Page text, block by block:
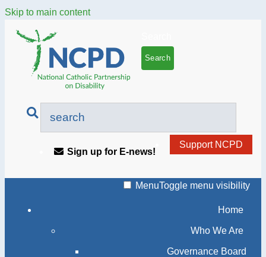
Skip to main content
Support NCPD
Sign up for E-news!
MenuToggle menu visibility
Home
Who We Are
Governance Board